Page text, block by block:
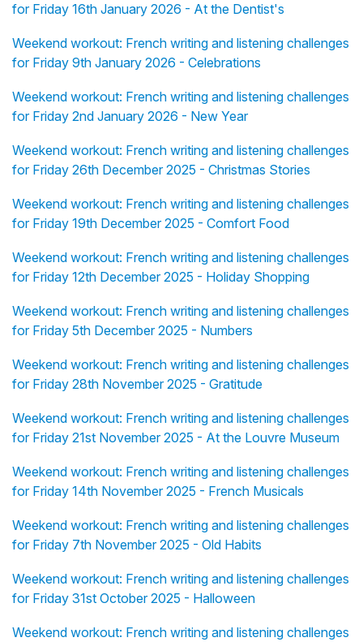
for Friday 16th January 2026 - At the Dentist's
Weekend workout: French writing and listening challenges
for Friday 9th January 2026 - Celebrations
Weekend workout: French writing and listening challenges
for Friday 2nd January 2026 - New Year
Weekend workout: French writing and listening challenges
for Friday 26th December 2025 - Christmas Stories
Weekend workout: French writing and listening challenges
for Friday 19th December 2025 - Comfort Food
Weekend workout: French writing and listening challenges
for Friday 12th December 2025 - Holiday Shopping
Weekend workout: French writing and listening challenges
for Friday 5th December 2025 - Numbers
Weekend workout: French writing and listening challenges
for Friday 28th November 2025 - Gratitude
Weekend workout: French writing and listening challenges
for Friday 21st November 2025 - At the Louvre Museum
Weekend workout: French writing and listening challenges
for Friday 14th November 2025 - French Musicals
Weekend workout: French writing and listening challenges
for Friday 7th November 2025 - Old Habits
Weekend workout: French writing and listening challenges
for Friday 31st October 2025 - Halloween
Weekend workout: French writing and listening challenges